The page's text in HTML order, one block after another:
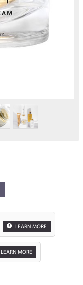
LEARN MORE
LEARN MORE